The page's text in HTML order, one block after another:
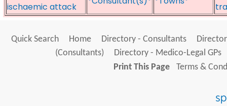
ischaemic attack
Quick Search Home Directory - Consultants
(Consultants)
Directory - Medico-Legal GPs
Print This Page
Terms &